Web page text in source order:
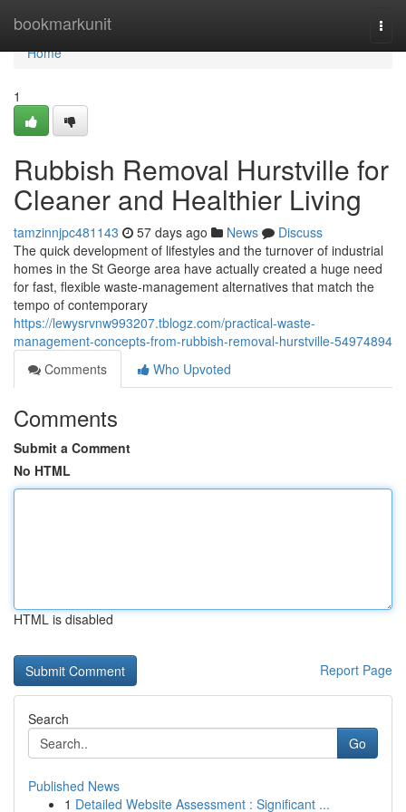
bookmarkunit
Home
Home
1
Rubbish Removal Hurstville for
Cleaner and Healthier Living
tamzinnjpc481143 57 days ago News
Discuss
The quick development of lifestyles and the turnover of industrial
homes in the St George area have actually created a huge need
for fast, flexible waste‑management alternatives that match the
tempo of contemporary
https://lewysrvnw993207.tblogz.com/practical-waste-
management-concepts-from-rubbish-removal-hurstville-54974894
Comments
Who Upvoted
Comments
Submit a Comment
No HTML
HTML is disabled
Report Page
Search
Go
Published News
1 Detailed Website Assessment : Significant ...